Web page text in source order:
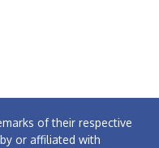
of their respective
or affiliated with